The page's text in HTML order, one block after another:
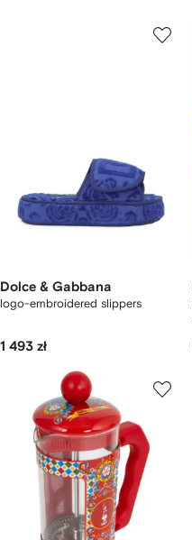
Dolce & Gabbana
logo-embroidered slippers
1 493 zł